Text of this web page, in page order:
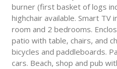
burner (first basket of logs
highchair available. Smart TV
room and 2 bedrooms.
patio with table, chairs, and
bicycles and paddleboards.
cars. Beach, shop and pub